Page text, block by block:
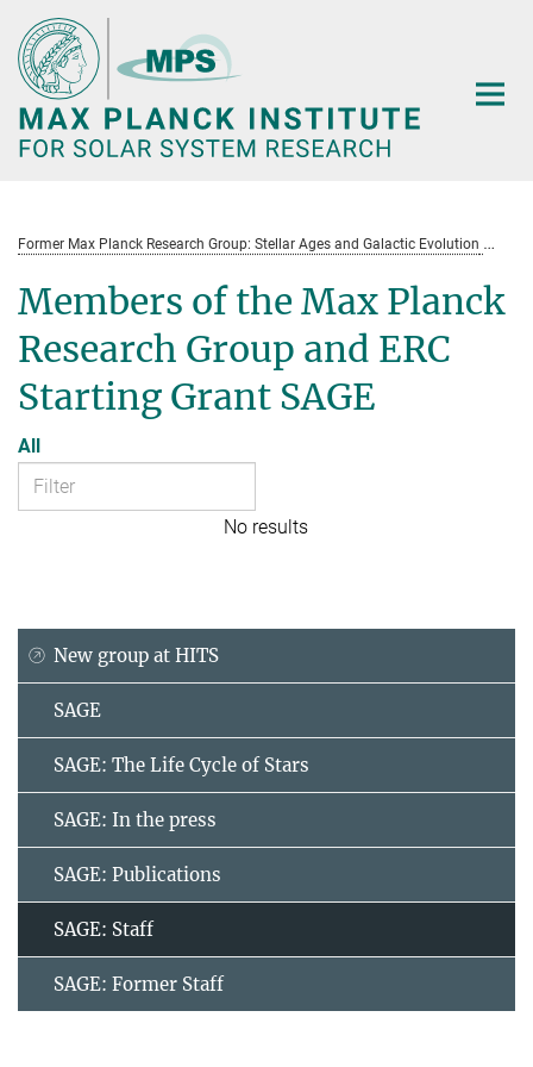
Main-
Content
Former Max Planck Research Group: Stellar Ages and Galactic Evolution
Members of the Max Planck
Research Group and ERC
Starting Grant SAGE
All
No results
New group at HITS
SAGE
SAGE: The Life Cycle of Stars
SAGE: In the press
SAGE: Publications
SAGE: Staff
SAGE: Former Staff